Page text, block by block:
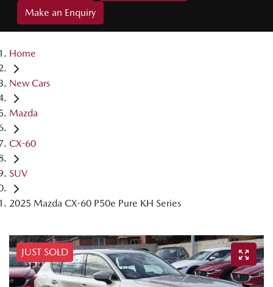
Make an Enquiry
Home
New Cars
Mazda
CX-60
SUV
2025 Mazda CX-60 P50e Pure KH Series
JUST SOLD